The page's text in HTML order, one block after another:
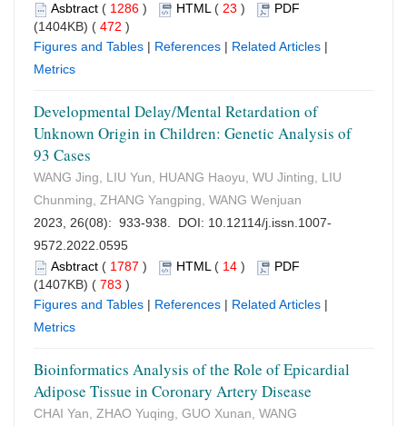
Asbtract ( 1286 ) HTML( 23 )
PDF
(1404KB) ( 472 )
Figures and Tables | References | Related Articles |
Metrics
Developmental Delay/Mental Retardation of
Unknown Origin in Children: Genetic Analysis of
93 Cases
WANG Jing, LIU Yun, HUANG Haoyu, WU Jinting, LIU
Chunming, ZHANG Yangping, WANG Wenjuan
2023, 26(08): 933-938. DOI: 10.12114/j.issn.1007-
9572.2022.0595
Asbtract ( 1787 ) HTML( 14 )
PDF
(1407KB) ( 783 )
Figures and Tables | References | Related Articles |
Metrics
Bioinformatics Analysis of the Role of Epicardial
Adipose Tissue in Coronary Artery Disease
CHAI Yan, ZHAO Yuqing, GUO Xunan, WANG